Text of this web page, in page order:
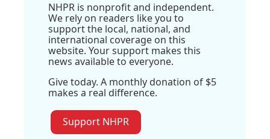
NHPR is nonprofit and independent.
We rely on readers like you to
support the local, national, and
international coverage on this
website. Your support makes this
news available to everyone.
Give today. A monthly donation of $5
makes a real difference.
Support NHPR